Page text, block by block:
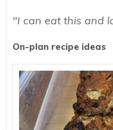
"I can eat this and
On-plan recipe ideas